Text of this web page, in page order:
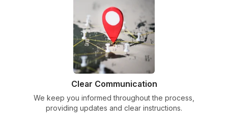
Clear Communication
We keep you informed throughout the process,
providing updates and clear instructions.